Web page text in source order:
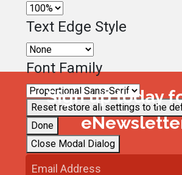
Text Edge Style
Font Family
Reset restore all settings to the
Done
Close Modal Dialog
Sign up today